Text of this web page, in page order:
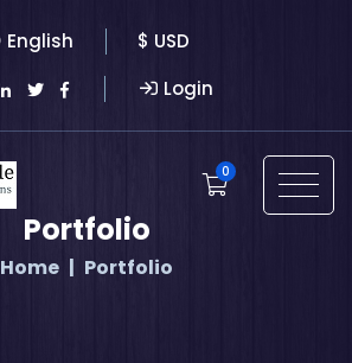
English
$ USD
Login
0
Portfolio
Home Portfolio